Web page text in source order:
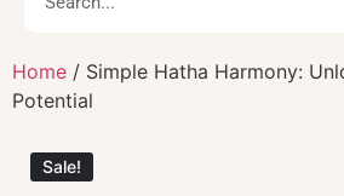
Home / Simple Hatha Harmony:
Potential
Sale!